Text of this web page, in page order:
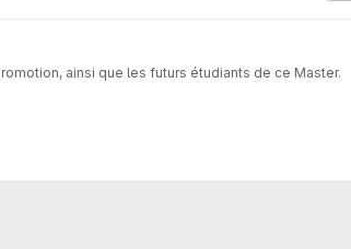
ainsi que les futurs étudiants de ce Master.